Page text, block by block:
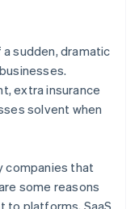
sudden, dramatic
extra insurance
solvent when
companies that
some reasons